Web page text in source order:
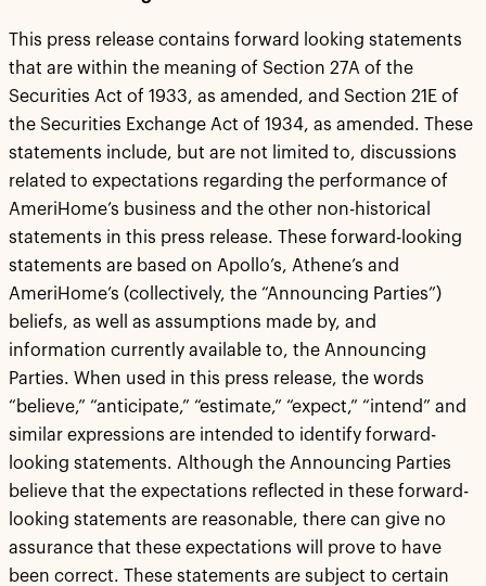
This press release contains forward looking statements
that are within the meaning of Section 27A of the
Securities Act of 1933, as amended, and Section 21E of
the Securities Exchange Act of 1934, as amended. These
statements include, but are not limited to, discussions
related to expectations regarding the performance of
AmeriHome’s business and the other non-historical
statements in this press release. These forward-looking
statements are based on Apollo’s, Athene’s and
AmeriHome’s (collectively, the “Announcing Parties”)
beliefs, as well as assumptions made by, and
information currently available to, the Announcing
Parties. When used in this press release, the words
“believe,” “anticipate,” “estimate,” “expect,” “intend” and
similar expressions are intended to identify forward-
looking statements. Although the Announcing Parties
believe that the expectations reflected in these forward-
looking statements are reasonable, there can give no
assurance that these expectations will prove to have
been correct. These statements are subject to certain